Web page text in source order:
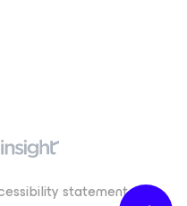
statement